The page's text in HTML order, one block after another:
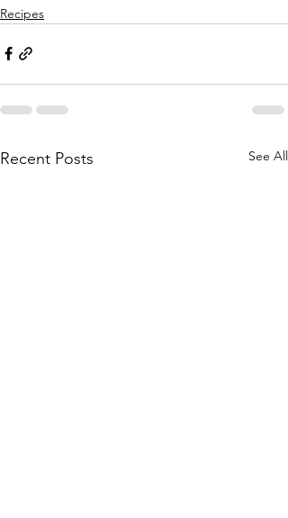
Recipes
Recent Posts See All